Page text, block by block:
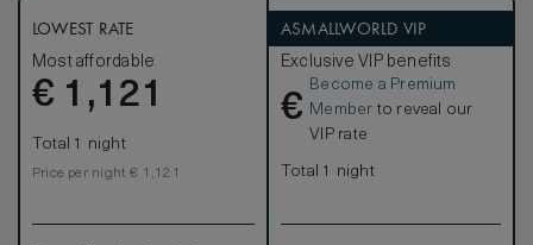
and heated marble floors.
LOWEST RATE
Most affordable
€ 1,121
Total 1 night
Price per night € 1,121
ASMALLWORLD VIP
Exclusive VIP benefits
€
Become a Premium
Member to reveal our
VIP rate
Total 1 night